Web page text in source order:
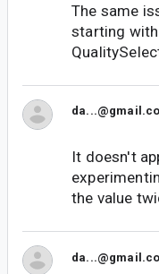
The same
starting with
It doesn't
the value